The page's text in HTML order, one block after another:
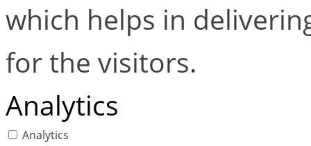
which helps in
for the visitors.
Analytics
Analytics